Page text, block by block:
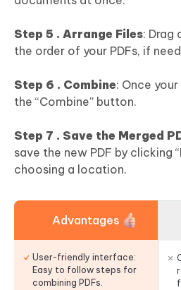
Step 5 . Arrange Files: Drag
the order of your PDFs, if
Step 6 . Combine: Once
the “Combine” button.
Step 7 . Save the Merged
save the new PDF by clicking
choosing a location.
Advantages
User-friendly interface:
Easy to follow steps for
combining PDFs.